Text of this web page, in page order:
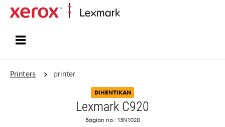
Printers printer
DIHENTIKAN
Lexmark C920
Bagian no.: 13N1020